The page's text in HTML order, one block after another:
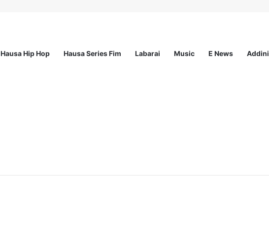
Hausa Hip Hop Hausa Series Fim Labarai Music E News Addini